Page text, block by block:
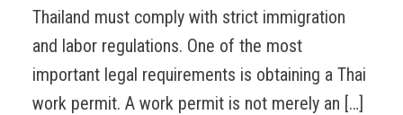
Thailand must comply with strict immigration
and labor regulations. One of the most
important legal requirements is obtaining a Thai
work permit. A work permit is not merely an […]